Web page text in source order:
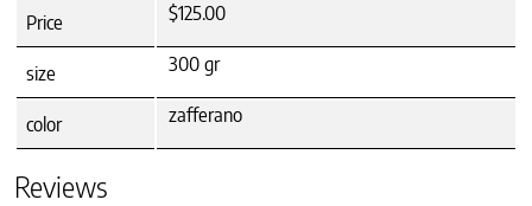
Price $125.00
size 300 gr
color zafferano
Reviews